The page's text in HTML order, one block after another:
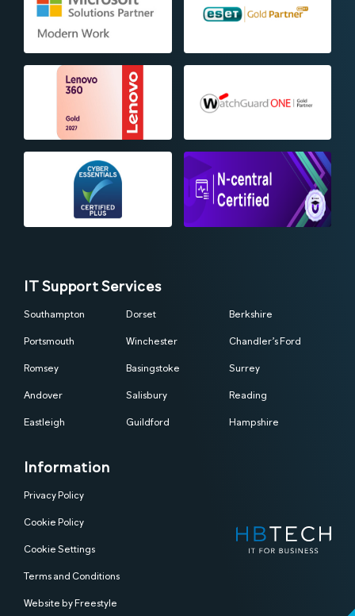
IT Support Services
Southampton
Portsmouth
Romsey
Andover
Eastleigh
Dorset
Winchester
Basingstoke
Salisbury
Guildford
Berkshire
Chandler’s Ford
Surrey
Reading
Hampshire
Information
Privacy Policy
Cookie Policy
Cookie Settings
Terms and Conditions
Website by Freestyle